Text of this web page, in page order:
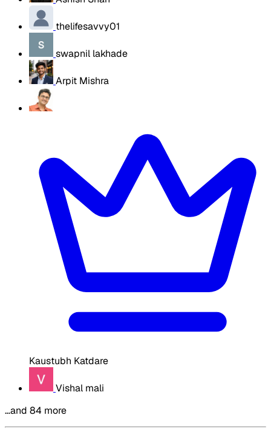
thelifesavvy01
swapnil lakhade
Arpit Mishra
Kaustubh Katdare
Vishal mali
…and 84 more